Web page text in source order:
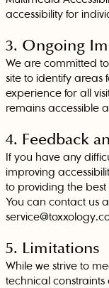
accessibility for
3. Ongoing
We are committed
site to identify
experience for all
remains accessible
4. Feedback
If you have any
improving
to providing the
You can contact us
5. Limitations
While we strive to
technical